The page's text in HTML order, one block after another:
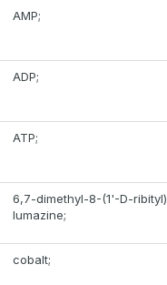
AMP;
ADP;
ATP;
6,7-dimethyl-8-(1'-D-ribityl)
lumazine;
cobalt;